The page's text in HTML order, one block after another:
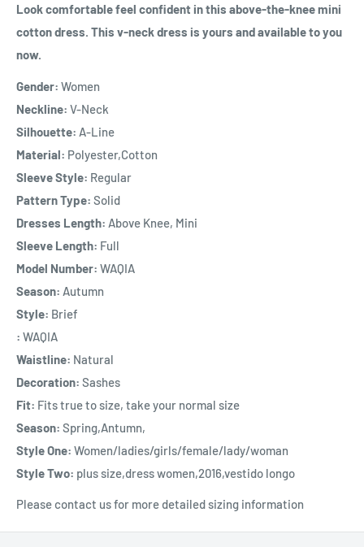
Look comfortable feel confident in this above-the-knee mini
cotton dress. This v-neck dress is yours and available to you
now.
Gender: Women
Neckline: V-Neck
Silhouette: A-Line
Material: Polyester,Cotton
Sleeve Style: Regular
Pattern Type: Solid
Dresses Length: Above Knee, Mini
Sleeve Length: Full
Model Number: WAQIA
Season: Autumn
Style: Brief
: WAQIA
Waistline: Natural
Decoration: Sashes
Fit: Fits true to size, take your normal size
Season: Spring,Antumn,
Style One: Women/ladies/girls/female/lady/woman
Style Two: plus size,dress women,2016,vestido longo
Please contact us for more detailed sizing information